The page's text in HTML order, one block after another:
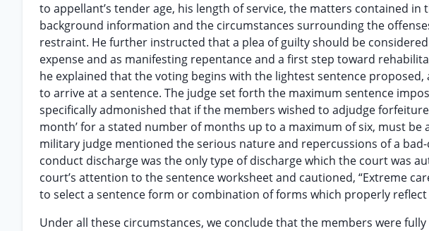
to appellant’s tender age, his length of service, the matters contained
background information and the circumstances surrounding the
restraint. He further instructed that a plea of guilty should be
expense and as manifesting repentance and a first step toward
he explained that the voting begins with the lightest sentence
to arrive at a sentence. The judge set forth the maximum sentence
specifically admonished that if the members wished to adjudge
month’ for a stated number of months up to a maximum of six, must
military judge mentioned the serious nature and repercussions of a
conduct discharge was the only type of discharge which the court was
court’s attention to the sentence worksheet and cautioned, “Extreme
to select a sentence form or combination of forms which properly
Under all these circumstances, we conclude that the members were